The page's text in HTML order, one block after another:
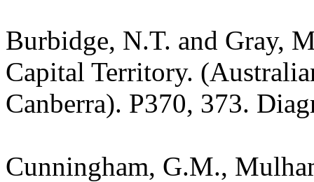
Burbidge, N.T. and Gray,
Capital Territory.
Canberra). P370, 373.
Cunningham, G.M.,